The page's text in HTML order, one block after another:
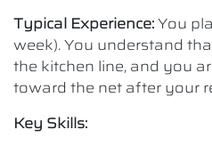
Typical Experience:You
week). You understand
the kitchen line, and you
toward the net after your
Key Skills: